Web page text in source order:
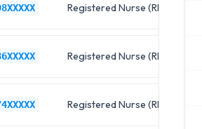
Registered Nurse (RN)
Registered Nurse (RN)
Registered Nurse (RN)